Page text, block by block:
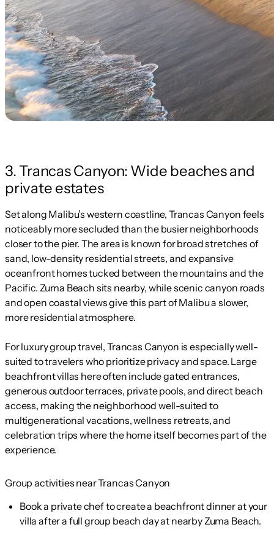
3. Trancas Canyon: Wide beaches and
private estates
Set along Malibu’s western coastline, Trancas Canyon feels
noticeably more secluded than the busier neighborhoods
closer to the pier. The area is known for broad stretches of
sand, low-density residential streets, and expansive
oceanfront homes tucked between the mountains and the
Pacific. Zuma Beach sits nearby, while scenic canyon roads
and open coastal views give this part of Malibu a slower,
more residential atmosphere.
For luxury group travel, Trancas Canyon is especially well-
suited to travelers who prioritize privacy and space. Large
beachfront villas here often include gated entrances,
generous outdoor terraces, private pools, and direct beach
access, making the neighborhood well-suited to
multigenerational vacations, wellness retreats, and
celebration trips where the home itself becomes part of the
experience.
Group activities near Trancas Canyon
Book a private chef to create a beachfront dinner at your
villa after a full group beach day at nearby Zuma Beach.